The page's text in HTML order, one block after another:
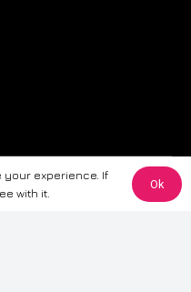
is for general informational
the accuracy and reliability of
your experience. If
with it.
Ok